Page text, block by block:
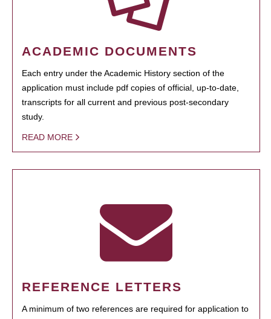
ACADEMIC DOCUMENTS
Each entry under the Academic History section of the
application must include pdf copies of official, up-to-date,
transcripts for all current and previous post-secondary
study.
READ MORE
REFERENCE LETTERS
A minimum of two references are required for application to